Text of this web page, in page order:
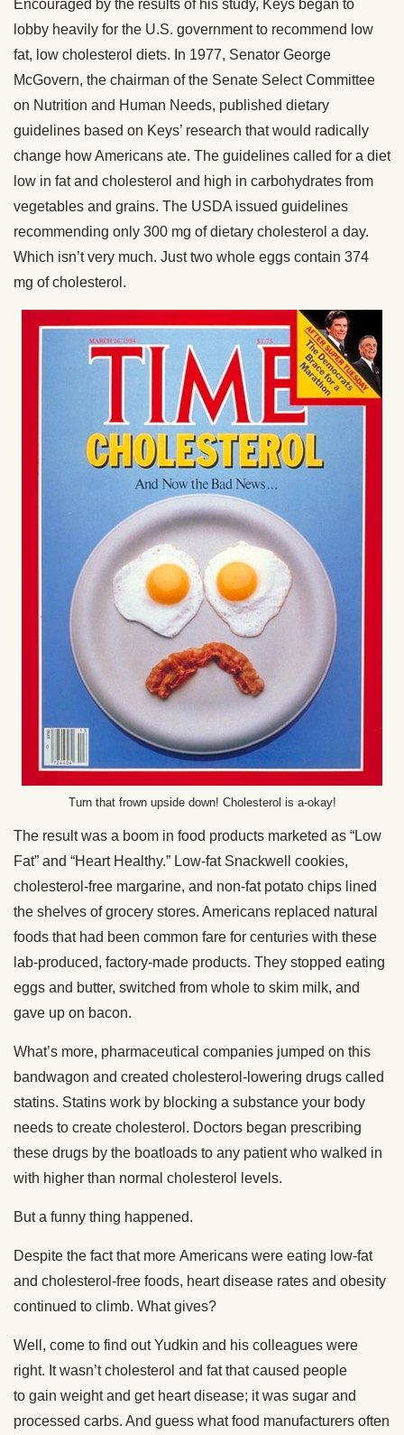
Encouraged by the results of his study, Keys began to
lobby heavily for the U.S. government to recommend low
fat, low cholesterol diets. In 1977, Senator George
McGovern, the chairman of the Senate Select Committee
on Nutrition and Human Needs, published dietary
guidelines based on Keys’ research that would radically
change how Americans ate. The guidelines called for a diet
low in fat and cholesterol and high in carbohydrates from
vegetables and grains. The USDA issued guidelines
recommending only 300 mg of dietary cholesterol a day.
Which isn’t very much. Just two whole eggs contain 374
mg of cholesterol.
Turn that frown upside down! Cholesterol is a-okay!
The result was a boom in food products marketed as “Low
Fat” and “Heart Healthy.” Low-fat Snackwell cookies,
cholesterol-free margarine, and non-fat potato chips lined
the shelves of grocery stores. Americans replaced natural
foods that had been common fare for centuries with these
lab-produced, factory-made products. They stopped eating
eggs and butter, switched from whole to skim milk, and
gave up on bacon.
What’s more, pharmaceutical companies jumped on this
bandwagon and created cholesterol-lowering drugs called
statins. Statins work by blocking a substance your body
needs to create cholesterol. Doctors began prescribing
these drugs by the boatloads to any patient who walked in
with higher than normal cholesterol levels.
But a funny thing happened.
Despite the fact that more Americans were eating low-fat
and cholesterol-free foods, heart disease rates and obesity
continued to climb. What gives?
Well, come to find out Yudkin and his colleagues were
right. It wasn’t cholesterol and fat that caused people
to gain weight and get heart disease; it was sugar and
processed carbs. And guess what food manufacturers often